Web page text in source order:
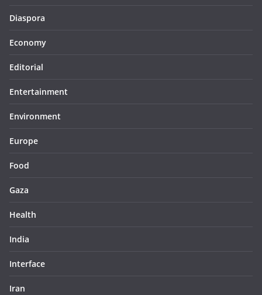
Diaspora
Economy
Editorial
Entertainment
Environment
Europe
Food
Gaza
Health
India
Interface
Iran